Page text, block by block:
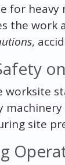
for heavy
the work
,
worksite
site